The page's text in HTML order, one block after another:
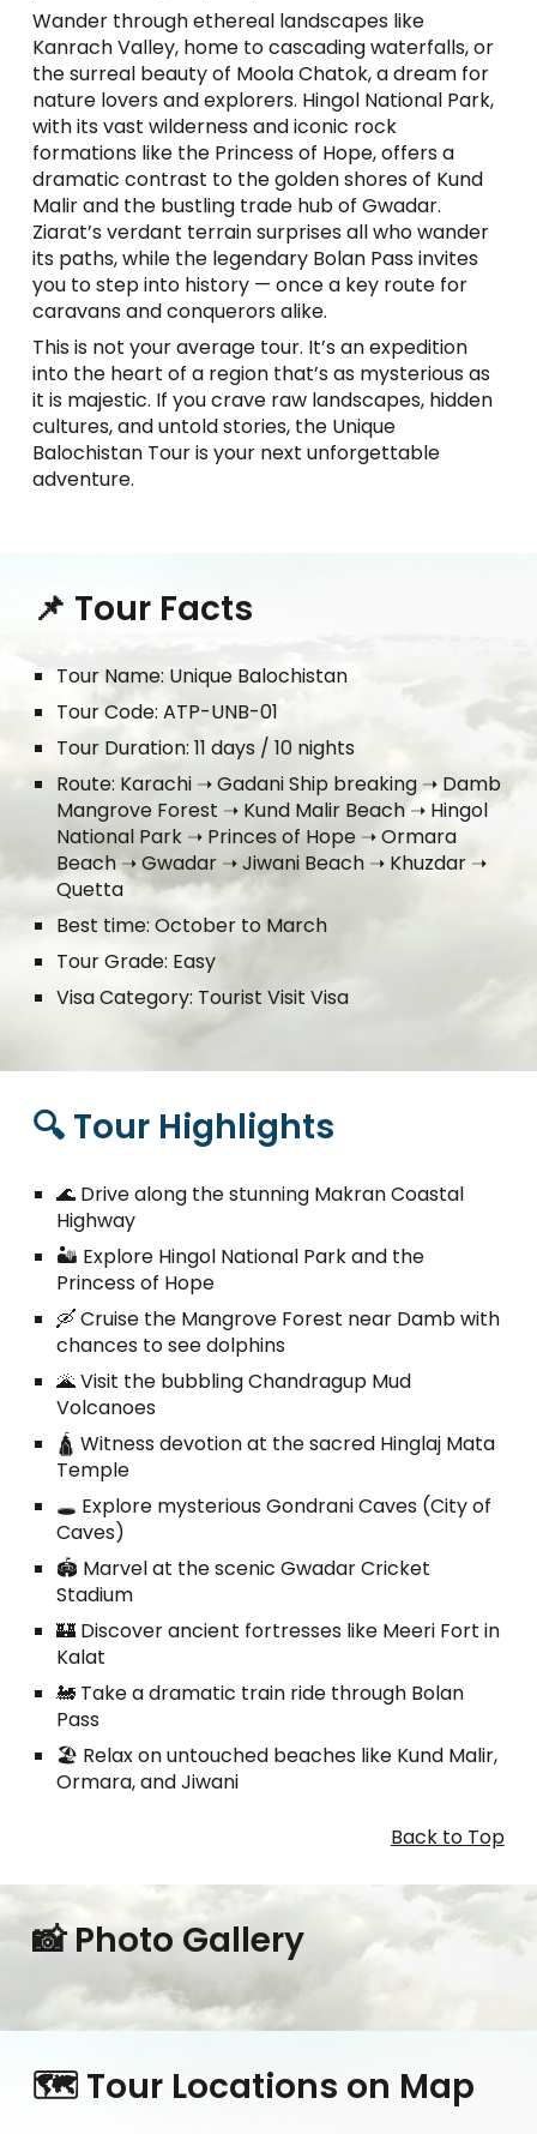
Wander through ethereal landscapes like
Kanrach Valley, home to cascading waterfalls, or
the surreal beauty of Moola Chatok, a dream for
nature lovers and explorers. Hingol National Park,
with its vast wilderness and iconic rock
formations like the Princess of Hope, offers a
dramatic contrast to the golden shores of Kund
Malir and the bustling trade hub of Gwadar.
Ziarat’s verdant terrain surprises all who wander
its paths, while the legendary Bolan Pass invites
you to step into history — once a key route for
caravans and conquerors alike.
This is not your average tour. It’s an expedition
into the heart of a region that’s as mysterious as
it is majestic. If you crave raw landscapes, hidden
cultures, and untold stories, the Unique
Balochistan Tour is your next unforgettable
adventure.
📌 Tour Facts
Tour Name: Unique Balochistan
Tour Code: ATP-UNB-01
Tour Duration: 11 days / 10 nights
Route: Karachi ➝ Gadani Ship breaking ➝ Damb
Mangrove Forest ➝ Kund Malir Beach ➝ Hingol
National Park ➝ Princes of Hope ➝ Ormara
Beach ➝ Gwadar ➝ Jiwani Beach ➝ Khuzdar ➝
Quetta
Best time: October to March
Tour Grade: Easy
Visa Category: Tourist Visit Visa
🔍 Tour Highlights
🌊 Drive along the stunning Makran Coastal
Highway
🏜️ Explore Hingol National Park and the
Princess of Hope
🛶 Cruise the Mangrove Forest near Damb with
chances to see dolphins
🌋 Visit the bubbling Chandragup Mud
Volcanoes
🛕 Witness devotion at the sacred Hinglaj Mata
Temple
🕳️ Explore mysterious Gondrani Caves (City of
Caves)
🏟️ Marvel at the scenic Gwadar Cricket
Stadium
🏰 Discover ancient fortresses like Meeri Fort in
Kalat
🚂 Take a dramatic train ride through Bolan
Pass
🏖️ Relax on untouched beaches like Kund Malir,
Ormara, and Jiwani
Back to Top
📸 Photo Gallery
🗺️ Tour Locations on Map